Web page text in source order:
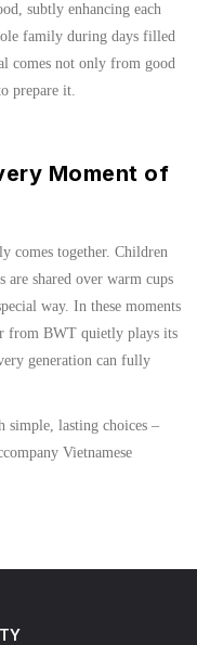
subtly enhancing each
family during days filled
comes not only from good
prepare it.
Moment of
comes together. Children
are shared over warm cups
way. In these moments
from BWT quietly plays its
generation can fully
lasting choices –
Vietnamese